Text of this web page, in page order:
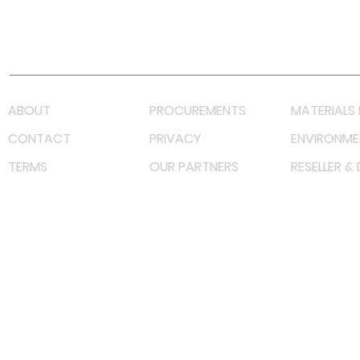
ABOUT PROCUREMENTS
MATERIALS
CONTACT
PRIVACY
TERMS
OUR PARTNERS RESELLER &